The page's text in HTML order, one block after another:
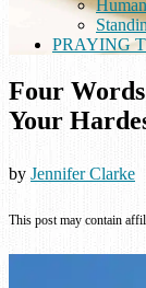
PRAYING
Four
Your
by Jennifer Clarke
This post may contain